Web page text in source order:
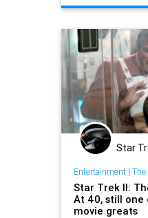
Star
Entertainment|
Star Trek II:
At 40, still
movie greats